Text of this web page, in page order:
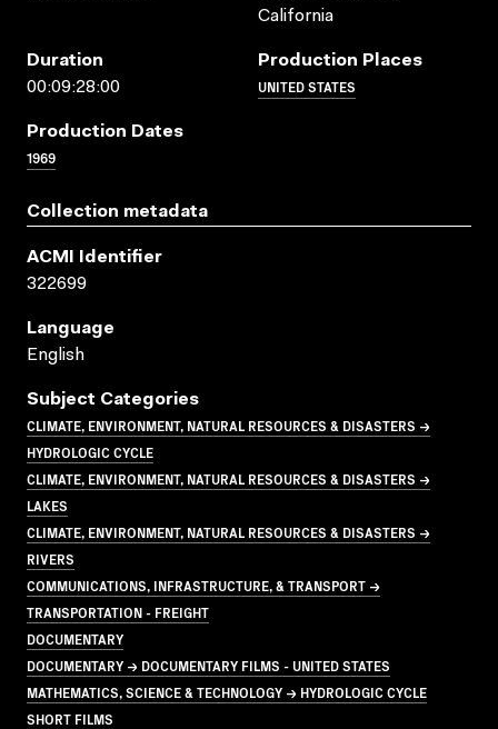
California
Duration
00:09:28:00
Production Places
UNITED STATES
Production Dates
1969
Collection metadata
ACMI Identifier
322699
Language
English
Subject Categories
CLIMATE, ENVIRONMENT, NATURAL RESOURCES & DISASTERS →
HYDROLOGIC CYCLE
CLIMATE, ENVIRONMENT, NATURAL RESOURCES & DISASTERS →
LAKES
CLIMATE, ENVIRONMENT, NATURAL RESOURCES & DISASTERS →
RIVERS
COMMUNICATIONS, INFRASTRUCTURE, & TRANSPORT →
TRANSPORTATION - FREIGHT
DOCUMENTARY
DOCUMENTARY → DOCUMENTARY FILMS - UNITED STATES
MATHEMATICS, SCIENCE & TECHNOLOGY → HYDROLOGIC CYCLE
SHORT FILMS